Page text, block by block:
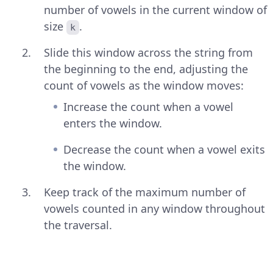
number of vowels in the current window of
size
k .
Slide this window across the string from
the beginning to the end, adjusting the
count of vowels as the window moves:
Increase the count when a vowel
enters the window.
Decrease the count when a vowel exits
the window.
Keep track of the maximum number of
vowels counted in any window throughout
the traversal.